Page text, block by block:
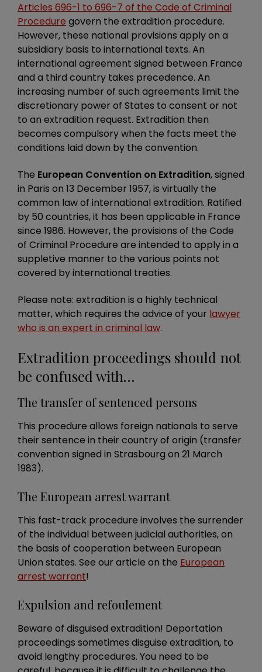
Articles 696-1 to 696-7 of the Code of Criminal
Procedure govern the extradition procedure.
However, these national provisions apply on a
subsidiary basis to international texts. An
international agreement signed between France
and a third country takes precedence. An
increasing number of such agreements limit the
discretionary power of States to consent or not
to an extradition request. Extradition then
becomes compulsory when the facts meet the
conditions laid down by the convention.
The European Convention on Extradition, signed
in Paris on 13 December 1957, is virtually the
common law of international extradition. Ratified
by 50 countries, it has been applicable in France
since 1986. However, the provisions of the Code
of Criminal Procedure are intended to apply in a
suppletive manner to the various points not
covered by international treaties.
Please note: extradition is a highly technical
matter, which requires the advice of your lawyer
who is an expert in criminal law.
Extradition proceedings should not
be confused with…
The transfer of sentenced persons
This procedure allows foreign nationals to serve
their sentence in their country of origin (transfer
convention signed in Strasbourg on 21 March
1983).
The European arrest warrant
This fast-track procedure involves the surrender
of the individual between judicial authorities, on
the basis of cooperation between European
Union states. See our article on the European
arrest warrant!
Expulsion and refoulement
Beware of disguised extradition! Deportation
proceedings sometimes disguise extradition, to
avoid lengthy procedures. You need to be